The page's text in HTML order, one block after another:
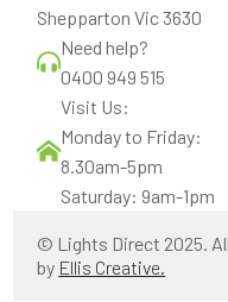
Shepparton Vic 3630
Need help?
0400 949 515
Visit Us:
Monday to Friday:
8.30am-5pm
Saturday: 9am-1pm
© Lights Direct 2025.
by Ellis Creative.